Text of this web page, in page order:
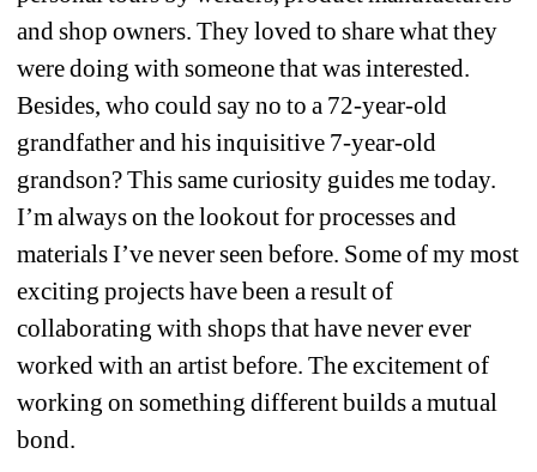
and shop owners. They loved to share what they
were doing with someone that was interested.
Besides, who could say no to a 72-year-old
grandfather and his inquisitive 7-year-old
grandson? This same curiosity guides me today.
I’m always on the lookout for processes and
materials I’ve never seen before. Some of my most
exciting projects have been a result of
collaborating with shops that have never ever
worked with an artist before. The excitement of
working on something different builds a mutual
bond.